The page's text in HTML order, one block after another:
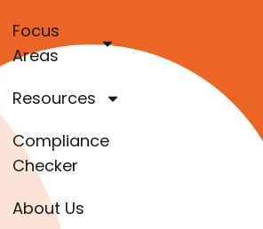
Focus
Areas
Resources
Compliance
Checker
About Us